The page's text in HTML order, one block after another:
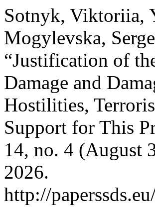
Sotnyk, Viktoriia,
Mogylevska,
“Justification of
Damage and
Hostilities,
Support for This
14, no. 4 (August
2026.
http://